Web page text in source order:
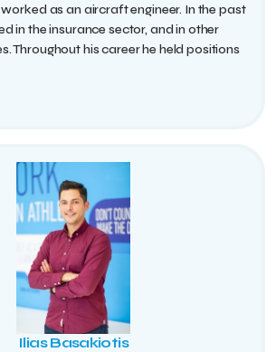
as an aircraft engineer. In the past
in the insurance sector, and in other
Throughout his career he held positions
Ilias Basakiotis